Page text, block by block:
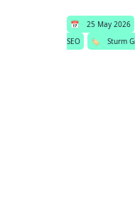
📅 25 May 2026
SEO
🏷️ Sturm